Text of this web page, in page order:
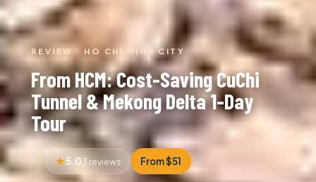
REVIEW · HO CHI MINH CITY
From HCM: Cost-Saving CuChi
Tunnel & Mekong Delta 1-Day
Tour
5.03 reviews From $51